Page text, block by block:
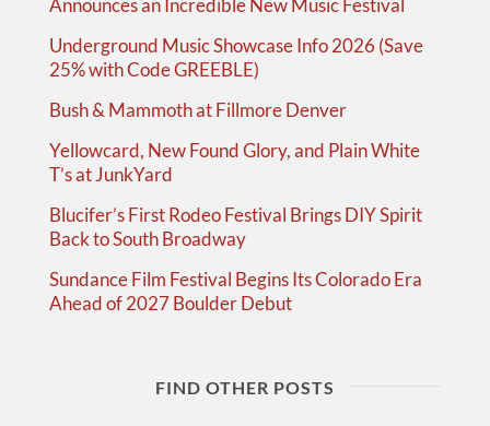
Announces an Incredible New Music Festival
Underground Music Showcase Info 2026 (Save
25% with Code GREEBLE)
Bush & Mammoth at Fillmore Denver
Yellowcard, New Found Glory, and Plain White
T’s at JunkYard
Blucifer’s First Rodeo Festival Brings DIY Spirit
Back to South Broadway
Sundance Film Festival Begins Its Colorado Era
Ahead of 2027 Boulder Debut
FIND OTHER POSTS